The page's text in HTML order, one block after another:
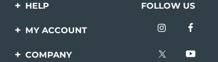
HELP
Contact us
FOLLOW US
MY ACCOUNT
Product registration
COMPANY